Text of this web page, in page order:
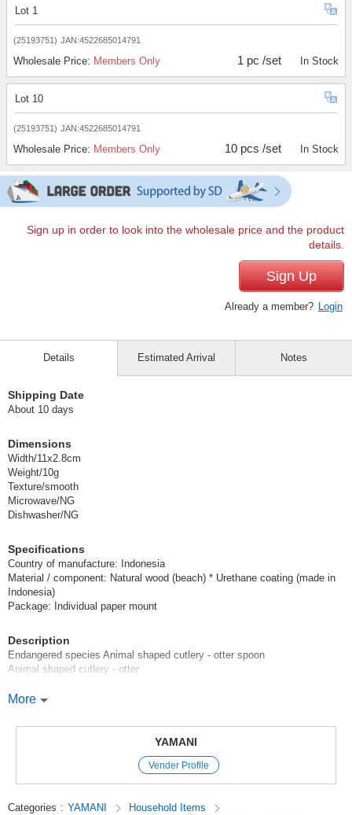
Lot 1
(25193751) JAN:4522685014791
Wholesale Price: Members Only 1 pc /set In Stock
Lot 10
(25193751) JAN:4522685014791
Wholesale Price: Members Only 10 pcs /set In Stock
Sign up in order to look into the wholesale price and the product
details.
Sign Up
Already a member? Login
Details
Shipping Date
About 10 days
Dimensions
Width/11x2.8cm
Weight/10g
Texture/smooth
Microwave/NG
Dishwasher/NG
Specifications
Country of manufacture: Indonesia
Material / component: Natural wood (beach) * Urethane coating (made in
Indonesia)
Package: Individual paper mount
Description
Endangered species Animal shaped cutlery - otter spoon
Animal shaped cutlery - otter
Learn while you use! Cute and smooth wooden cutlery.
[Charm of wooden cutlery]
These products are made from natural wood, and each animal shape is
polished and finished by hand. No two pieces are exactly alike like metal
or plastic tableware, which are man-made products.
The patterns and colors of the same piece of wood can vary greatly
Even the laser processing that draws animal faces and patterns can
More
Estimated Arrival Notes
YAMANI
Vender Profile
Categories : YAMANI
Household Items